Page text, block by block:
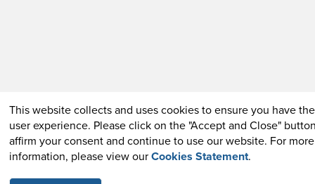
This website collects and uses cookies to ensure you have
user experience. Please click on the "Accept and Close"
affirm your consent and continue to use our website. For more
information, please view our Cookies Statement.